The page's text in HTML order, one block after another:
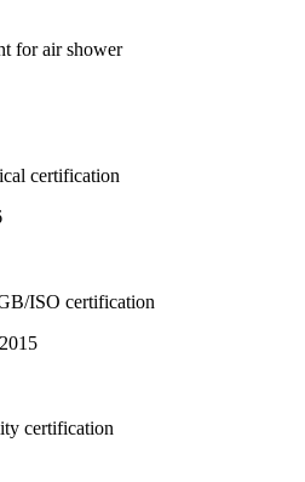
for air shower
certification
ISO certification
certification